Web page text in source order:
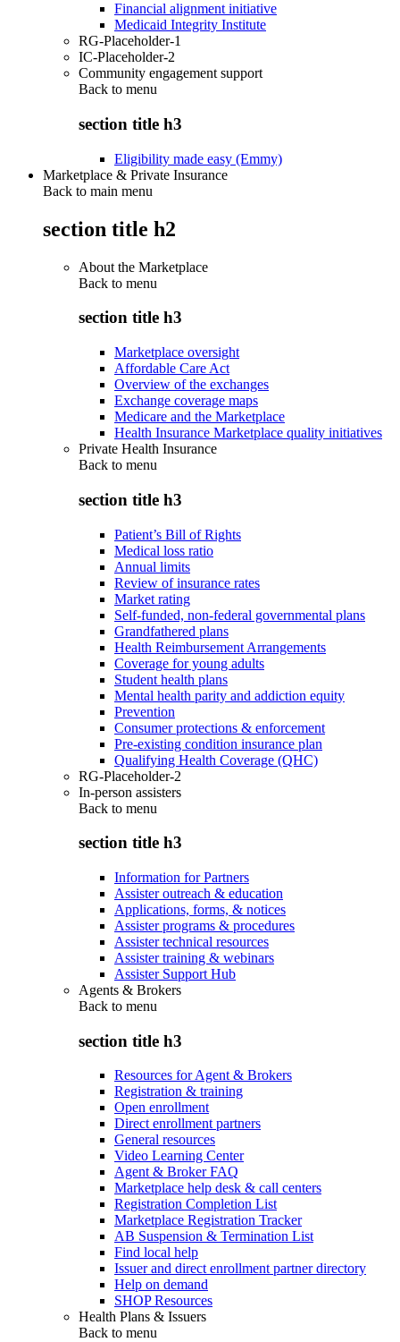
Financial alignment initiative
Medicaid Integrity Institute
RG-Placeholder-1
IC-Placeholder-2
Community engagement support
Back to menu
section title h3
Eligibility made easy (Emmy)
Marketplace & Private Insurance
Back to main menu
section title h2
About the Marketplace
Back to menu
section title h3
Marketplace oversight
Affordable Care Act
Overview of the exchanges
Exchange coverage maps
Medicare and the Marketplace
Health Insurance Marketplace quality initiatives
Private Health Insurance
Back to menu
section title h3
Patient’s Bill of Rights
Medical loss ratio
Annual limits
Review of insurance rates
Market rating
Self-funded, non-federal governmental plans
Grandfathered plans
Health Reimbursement Arrangements
Coverage for young adults
Student health plans
Mental health parity and addiction equity
Prevention
Consumer protections & enforcement
Pre-existing condition insurance plan
Qualifying Health Coverage (QHC)
RG-Placeholder-2
In-person assisters
Back to menu
section title h3
Information for Partners
Assister outreach & education
Applications, forms, & notices
Assister programs & procedures
Assister technical resources
Assister training & webinars
Assister Support Hub
Agents & Brokers
Back to menu
section title h3
Resources for Agent & Brokers
Registration & training
Open enrollment
Direct enrollment partners
General resources
Video Learning Center
Agent & Broker FAQ
Marketplace help desk & call centers
Registration Completion List
Marketplace Registration Tracker
AB Suspension & Termination List
Find local help
Issuer and direct enrollment partner directory
Help on demand
SHOP Resources
Health Plans & Issuers
Back to menu